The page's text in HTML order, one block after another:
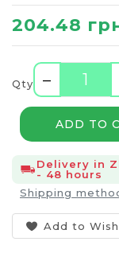
204.48
Qty –
ADD TO
Delivery in
- 48 hours
Shipping
Add to